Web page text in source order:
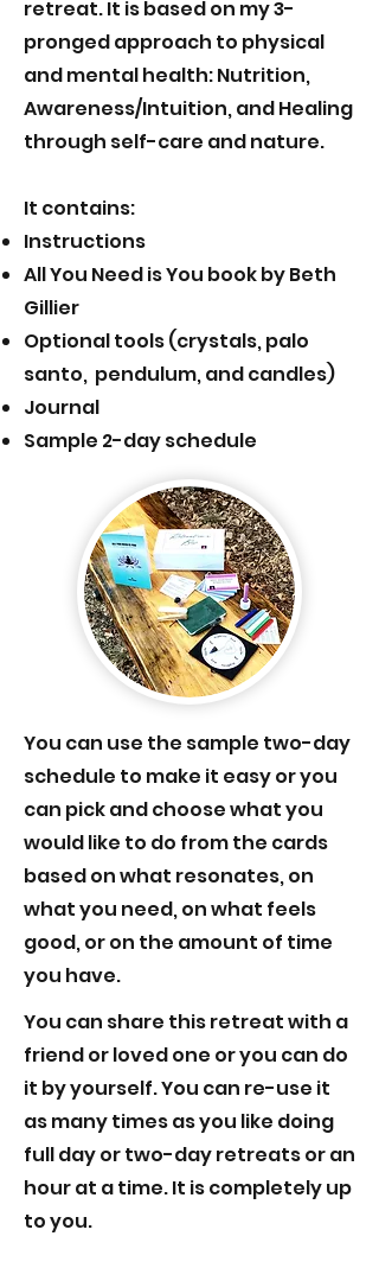
retreat. It is based on my 3-
pronged approach to physical
and mental health: Nutrition,
Awareness/Intuition, and Healing
through self-care and nature.
It contains:
Instructions
All You Need is You book by Beth
Gillier
Optional tools (crystals, palo
santo, pendulum, and candles)
Journal
Sample 2-day schedule
You can use the sample two-day
schedule to make it easy or you
can pick and choose what you
would like to do from the cards
based on what resonates, on
what you need, on what feels
good, or on the amount of time
you have.
You can share this retreat with a
friend or loved one or you can do
it by yourself. You can re-use it
as many times as you like doing
full day or two-day retreats or an
hour at a time. It is completely up
to you.